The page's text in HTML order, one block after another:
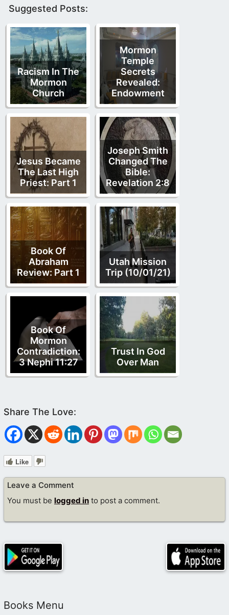
Suggested Posts:
Racism In The
Mormon
Church
Mormon
Temple
Secrets
Revealed:
Endowment
Jesus Became
The Last High
Priest: Part 1
Joseph Smith
Changed The
Bible:
Revelation 2:8
Book Of
Abraham
Review: Part 1
Utah Mission
Trip (10/01/21)
Book Of
Mormon
Contradiction:
3 Nephi 11:27
Trust In God
Over Man
Like
Leave a Comment
You must be logged in to post a comment.
Books Menu